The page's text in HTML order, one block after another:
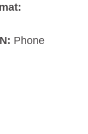
Phone